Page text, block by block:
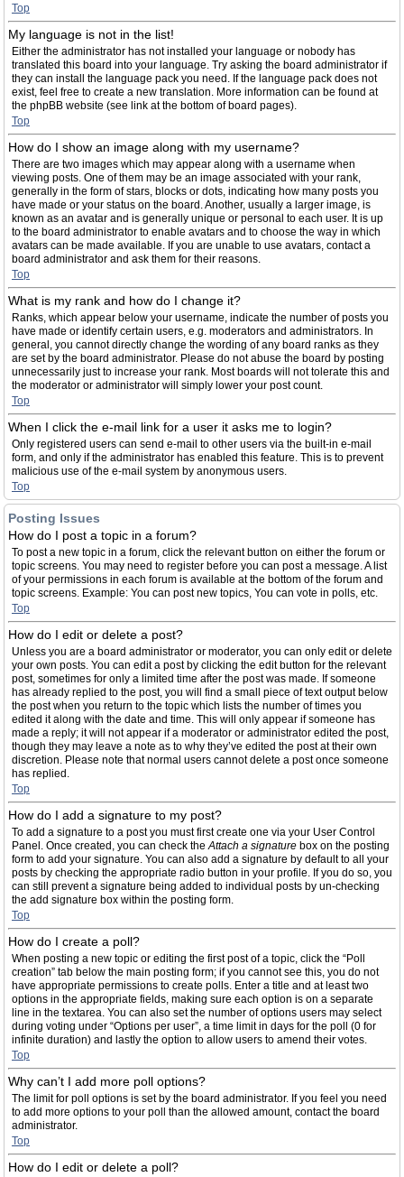
Top
My language is not in the list!
Either the administrator has not installed your language or nobody has
translated this board into your language. Try asking the board administrator if
they can install the language pack you need. If the language pack does not
exist, feel free to create a new translation. More information can be found at
the phpBB website (see link at the bottom of board pages).
Top
How do I show an image along with my username?
There are two images which may appear along with a username when
viewing posts. One of them may be an image associated with your rank,
generally in the form of stars, blocks or dots, indicating how many posts you
have made or your status on the board. Another, usually a larger image, is
known as an avatar and is generally unique or personal to each user. It is up
to the board administrator to enable avatars and to choose the way in which
avatars can be made available. If you are unable to use avatars, contact a
board administrator and ask them for their reasons.
Top
What is my rank and how do I change it?
Ranks, which appear below your username, indicate the number of posts you
have made or identify certain users, e.g. moderators and administrators. In
general, you cannot directly change the wording of any board ranks as they
are set by the board administrator. Please do not abuse the board by posting
unnecessarily just to increase your rank. Most boards will not tolerate this and
the moderator or administrator will simply lower your post count.
Top
When I click the e-mail link for a user it asks me to login?
Only registered users can send e-mail to other users via the built-in e-mail
form, and only if the administrator has enabled this feature. This is to prevent
malicious use of the e-mail system by anonymous users.
Top
Posting Issues
How do I post a topic in a forum?
To post a new topic in a forum, click the relevant button on either the forum or
topic screens. You may need to register before you can post a message. A list
of your permissions in each forum is available at the bottom of the forum and
topic screens. Example: You can post new topics, You can vote in polls, etc.
Top
How do I edit or delete a post?
Unless you are a board administrator or moderator, you can only edit or delete
your own posts. You can edit a post by clicking the edit button for the relevant
post, sometimes for only a limited time after the post was made. If someone
has already replied to the post, you will find a small piece of text output below
the post when you return to the topic which lists the number of times you
edited it along with the date and time. This will only appear if someone has
made a reply; it will not appear if a moderator or administrator edited the post,
though they may leave a note as to why they’ve edited the post at their own
discretion. Please note that normal users cannot delete a post once someone
has replied.
Top
How do I add a signature to my post?
To add a signature to a post you must first create one via your User Control
Panel. Once created, you can check theAttach a signature box on the posting
form to add your signature. You can also add a signature by default to all your
posts by checking the appropriate radio button in your profile. If you do so, you
can still prevent a signature being added to individual posts by un-checking
the add signature box within the posting form.
Top
How do I create a poll?
When posting a new topic or editing the first post of a topic, click the “Poll
creation” tab below the main posting form; if you cannot see this, you do not
have appropriate permissions to create polls. Enter a title and at least two
options in the appropriate fields, making sure each option is on a separate
line in the textarea. You can also set the number of options users may select
during voting under “Options per user”, a time limit in days for the poll (0 for
infinite duration) and lastly the option to allow users to amend their votes.
Top
Why can’t I add more poll options?
The limit for poll options is set by the board administrator. If you feel you need
to add more options to your poll than the allowed amount, contact the board
administrator.
Top
How do I edit or delete a poll?